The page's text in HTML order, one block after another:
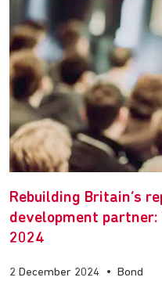
Rebuilding Britain’s
development
2024
2 December 2024 • Bond